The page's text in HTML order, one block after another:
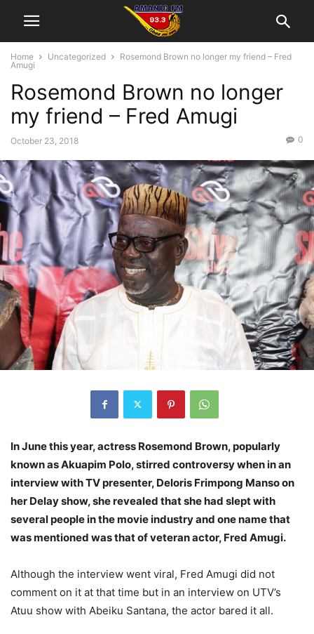
Home Uncategorized
Rosemond Brown no longer my friend – Fred
Amugi
Rosemond Brown no longer
my friend – Fred Amugi
October 23, 2018 0
In June this year, actress Rosemond Brown, popularly
known as Akuapim Polo, stirred controversy when in an
interview with TV presenter, Deloris Frimpong Manso on
her Delay show, she revealed that she had slept with
several people in the movie industry and one name that
was mentioned was that of veteran actor, Fred Amugi.
Although the interview went viral, Fred Amugi did not
comment on it at that time but in an interview on UTV’s
Atuu show with Abeiku Santana, the actor bared it all.